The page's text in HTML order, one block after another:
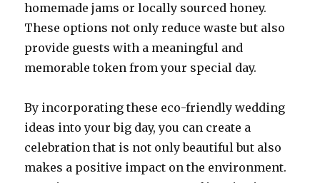
homemade jams or locally sourced honey.
These options not only reduce waste but also
provide guests with a meaningful and
memorable token from your special day.
By incorporating these eco-friendly wedding
ideas into your big day, you can create a
celebration that is not only beautiful but also
makes a positive impact on the environment.